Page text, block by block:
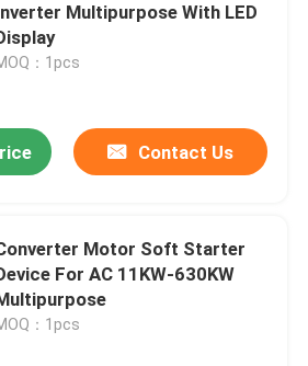
Multipurpose With LED
：1pcs
Contact Us
Motor Soft Starter
For AC 11KW-630KW
：1pcs